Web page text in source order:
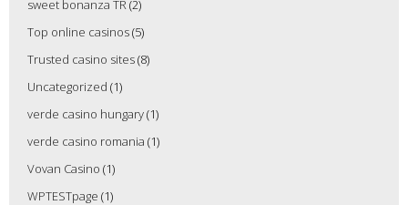
sweet bonanza TR(2)
Top online casinos(5)
Trusted casino sites(8)
Uncategorized (1)
verde casino hungary(1)
verde casino romania (1)
Vovan Casino (1)
WPTESTpage (1)